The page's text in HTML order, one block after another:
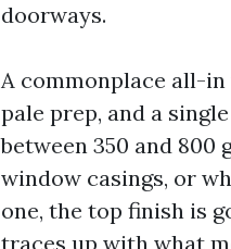
doorways.
A commonplace all-
pale prep, and a
between 350 and 800
window casings, or
one, the top finish is
traces up with what